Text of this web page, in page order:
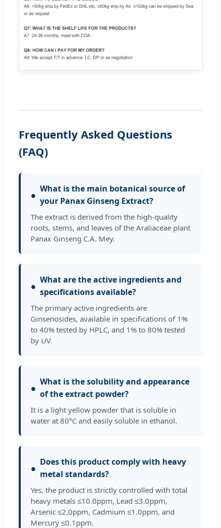
Frequently Asked Questions
(FAQ)
●
What is the main botanical source of
your Panax Ginseng Extract?
The extract is derived from the high-quality
roots, stems, and leaves of the Araliaceae plant
Panax Ginseng C.A. Mey.
●
What are the active ingredients and
specifications available?
The primary active ingredients are
Ginsenosides, available in specifications of 1%
to 40% tested by HPLC, and 1% to 80% tested
by UV.
●
What is the solubility and appearance
of the extract powder?
It is a light yellow powder that is soluble in
water at 80°C and easily soluble in ethanol.
●
Does this product comply with heavy
metal standards?
Yes, the product is strictly controlled with total
heavy metals ≤10.0ppm, Lead ≤3.0ppm,
Arsenic ≤2.0ppm, Cadmium ≤1.0ppm, and
Mercury ≤0.1ppm.